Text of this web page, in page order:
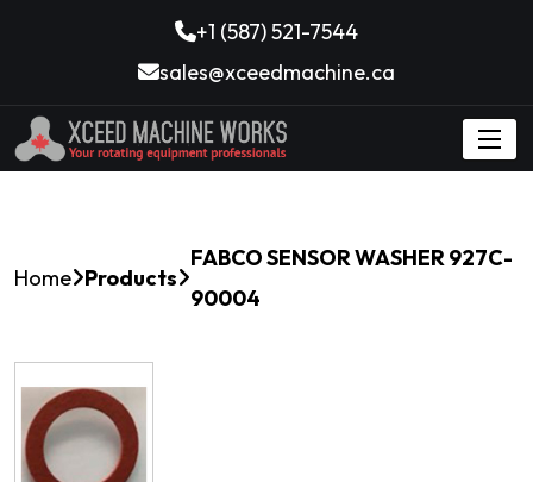
+1 (587) 521-7544
sales@xceedmachine.ca
Home Products
FABCO SENSOR WASHER 927C-
90004